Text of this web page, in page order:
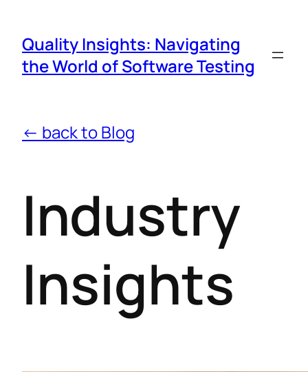
Quality Insights: Navigating
the World of Software Testing
← back to Blog
Industry
Insights